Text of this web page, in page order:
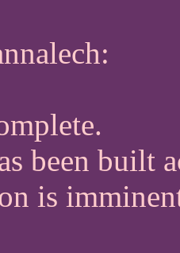
been built
is